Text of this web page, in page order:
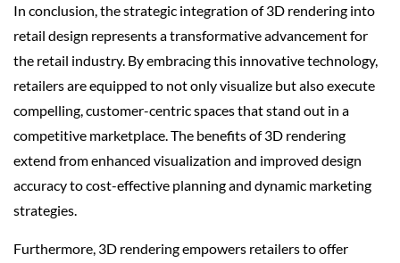
In conclusion, the strategic integration of 3D rendering into
retail design represents a transformative advancement for
the retail industry. By embracing this innovative technology,
retailers are equipped to not only visualize but also execute
compelling, customer-centric spaces that stand out in a
competitive marketplace. The benefits of 3D rendering
extend from enhanced visualization and improved design
accuracy to cost-effective planning and dynamic marketing
strategies.
Furthermore, 3D rendering empowers retailers to offer